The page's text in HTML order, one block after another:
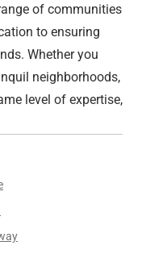
of communities
to ensuring
Whether you
neighborhoods,
level of expertise,